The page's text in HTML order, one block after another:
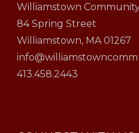
Williamstown
84 Spring Street
Williamstown, MA 01267
413.458.2443